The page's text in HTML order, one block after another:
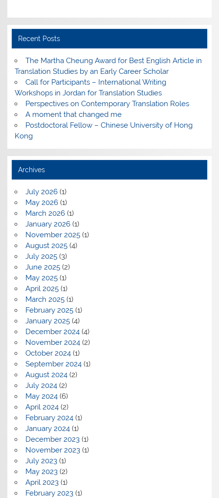
Recent Posts
The Martha Cheung Award for Best English Article in
Translation Studies by an Early Career Scholar
Call for Participants – International Writing
Workshops in Jordan for Translation Studies
Perspectives on Contemporary Translation Roles
A moment that changed me
Postdoctoral Fellow – Chinese University of Hong
Kong
Archives
July 2026(1)
May 2026(1)
March 2026(1)
January 2026(1)
November 2025(1)
August 2025(4)
July 2025(3)
June 2025(2)
May 2025(1)
April 2025(1)
March 2025(1)
February 2025(1)
January 2025(4)
December 2024(4)
November 2024(2)
October 2024(1)
September 2024(1)
August 2024(2)
July 2024(2)
May 2024(6)
April 2024(2)
February 2024(1)
January 2024(1)
December 2023(1)
November 2023(1)
July 2023(1)
May 2023(2)
April 2023(1)
February 2023(1)